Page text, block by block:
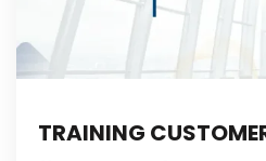
TRAINING